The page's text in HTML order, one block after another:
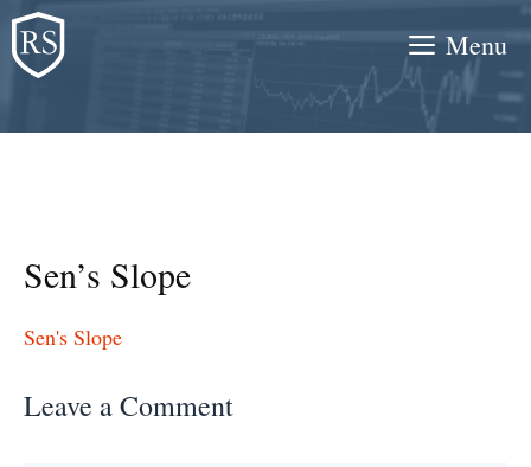
Skip
to
content
Menu
Sen’s Slope
Sen's Slope
Leave a Comment